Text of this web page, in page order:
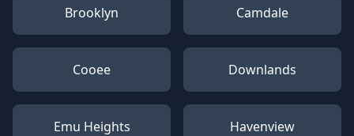
Brooklyn Camdale
Cooee Downlands
Emu Heights Havenview